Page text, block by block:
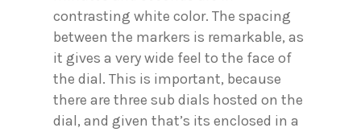
contrasting white color. The spacing
between the markers is remarkable, as
it gives a very wide feel to the face of
the dial. This is important, because
there are three sub dials hosted on the
dial, and given that’s its enclosed in a